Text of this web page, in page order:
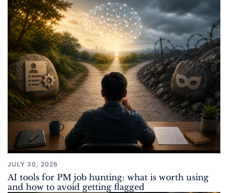
JULY 30, 2026
AI tools for PM job hunting: what is worth using
and how to avoid getting flagged